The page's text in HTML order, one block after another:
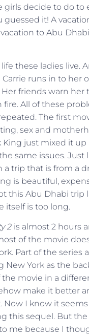
girls decide to do to
it! A
to Abu
these ladies live.
runs in to her
Her friends warn her
All of these
The first
sex and
King just mixed it
same issues. Just
a trip that is from a
is beautiful,
this Abu Dhabi trip
itself is too long.
2 is almost 2 hours
of the movie
Part of the series
New York as the
movie in a
make it better
Now I know it
this sequel. But
me because I